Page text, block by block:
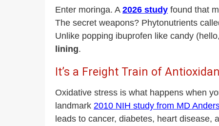
Enter moringa. A 2026 study found that
The secret weapons? Phytonutrients
Unlike popping ibuprofen like candy
lining.
It’s a Freight Train of
Oxidative stress is what happens when
landmark 2010 NIH study from MD
leads to cancer, diabetes, heart disease,